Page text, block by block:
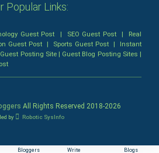
Law
Bloggers Write Blogs
Popular Links:
Guest Post | SEO Guest Post| Real
Guest Post | Sports Guest Post | Instant
Guest Posting Site| Guest Blog Posting Sites |
All Rights Reserved 2018-2026
by Robotic SysInfo